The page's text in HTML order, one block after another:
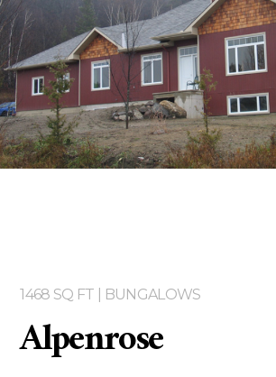
1468 SQ FT | BUNGALOWS
Alpenrose
Services
Packages
Project Management
Interested in Building?